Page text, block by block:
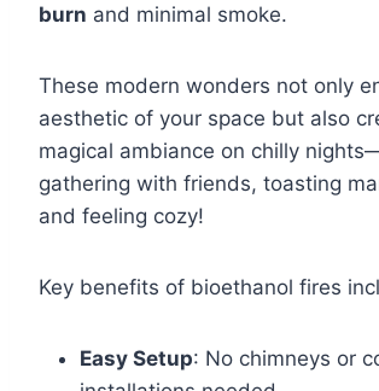
burn and minimal smoke.
These modern wonders not only
aesthetic of your space but also
magical ambiance on chilly
gathering with friends, toasting
and feeling cozy!
Key benefits of bioethanol fires
Easy Setup: No chimneys or